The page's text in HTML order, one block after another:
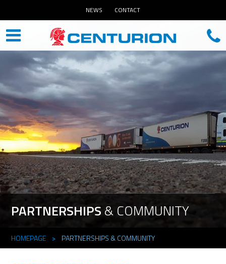
NEWS CONTACT
PARTNERSHIPS & COMMUNITY
HOMEPAGE > PARTNERSHIPS & COMMUNITY